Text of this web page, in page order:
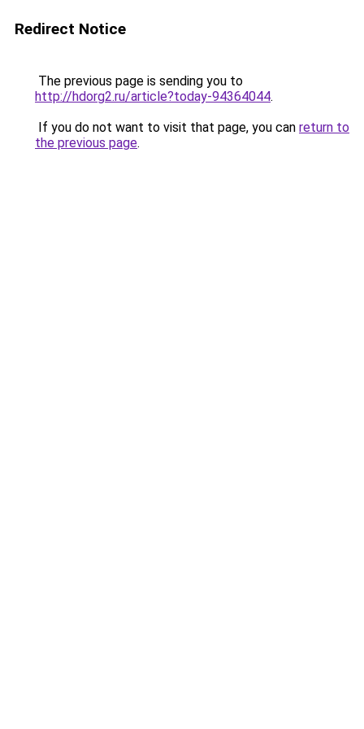
Redirect Notice
The previous page is sending you to
http://hdorg2.ru/article?today-94364044.
If you do not want to visit that page, you can return to
the previous page.